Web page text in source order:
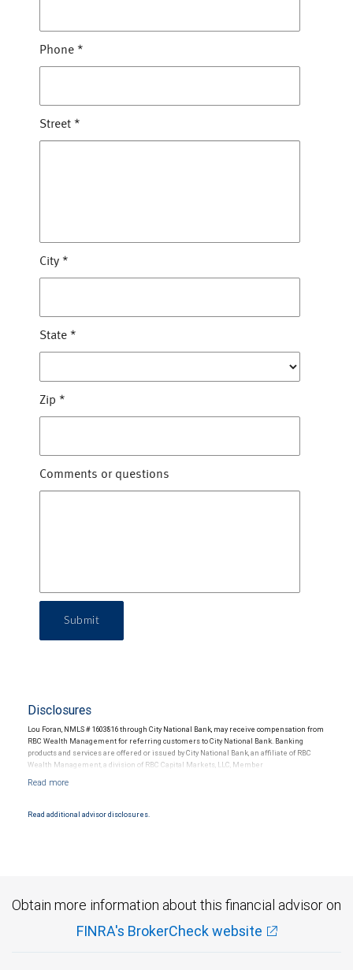
Phone *
Street *
City *
State *
Zip *
Comments or questions
Submit
Disclosures
Lou Foran, NMLS # 1603816 through City National Bank, may receive compensation from
RBC Wealth Management for referring customers to City National Bank. Banking
products and services are offered or issued by City National Bank, an affiliate of RBC
Wealth Management, a division of RBC Capital Markets, LLC, Member
Products and services offered through City National Bank are not insured by SIPC. City
Read additional advisor disclosures.
Obtain more information about this financial advisor on
FINRA's BrokerCheck website